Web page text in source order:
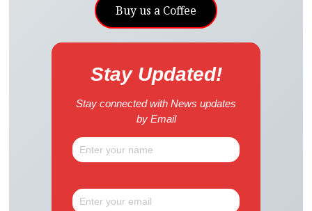
Buy us a Coffee
Stay Updated!
Stay connected with News updates
by Email